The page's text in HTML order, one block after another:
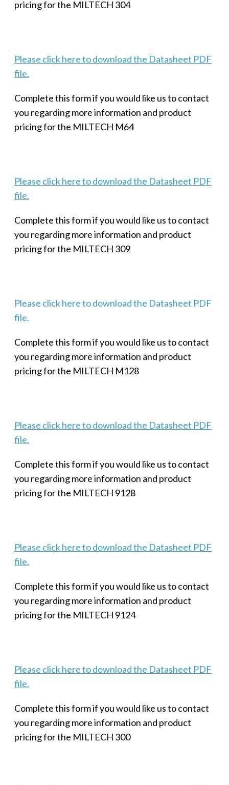
pricing for the MILTECH 304
Please click here to download the Datasheet PDF
file.
Complete this form if you would like us to contact
you regarding more information and product
pricing for the MILTECH M64
Please click here to download the Datasheet PDF
file.
Complete this form if you would like us to contact
you regarding more information and product
pricing for the MILTECH 309
Please click here to download the Datasheet PDF
file.
Complete this form if you would like us to contact
you regarding more information and product
pricing for the MILTECH M128
Please click here to download the Datasheet PDF
file.
Complete this form if you would like us to contact
you regarding more information and product
pricing for the MILTECH 9128
Please click here to download the Datasheet PDF
file.
Complete this form if you would like us to contact
you regarding more information and product
pricing for the MILTECH 9124
Please click here to download the Datasheet PDF
file.
Complete this form if you would like us to contact
you regarding more information and product
pricing for the MILTECH 300